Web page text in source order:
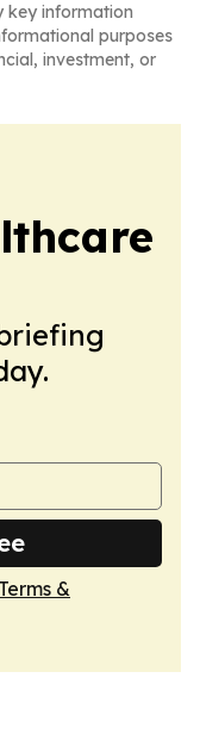
key information
purposes
investment, or
Terms &